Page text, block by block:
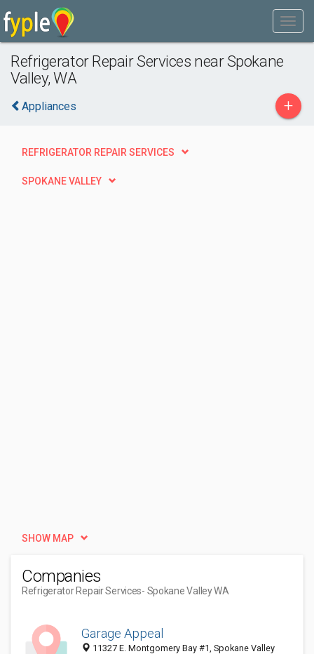
Refrigerator Repair Services near Spokane
Valley, WA
Appliances +
REFRIGERATOR REPAIR SERVICES
SPOKANE VALLEY
SHOW MAP
Companies
Refrigerator Repair Services- Spokane Valley WA
Garage Appeal
11327 E. Montgomery Bay #1, Spokane Valley